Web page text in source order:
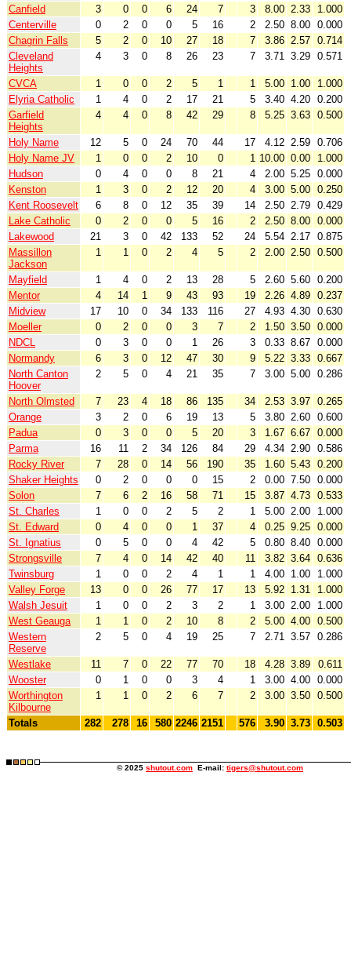
Canfield
3 0 0 6 24 7 3 8.00 2.33
1.000
Centerville
0 2 0 0 5 16 2 2.50 8.00 0.000
Chagrin Falls
5 2 0 10 27 18 7 3.86 2.57 0.714
Cleveland
Heights
4 3 0 8 26 23 7 3.71 3.29 0.571
CVCA 1 0 0 2 5 1 1 5.00 1.00
1.000
Elyria Catholic
1 4 0 2 17 21 5 3.40 4.20 0.200
Garfield
Heights
4 4 0 8 42 29 8 5.25 3.63 0.500
Holy Name 12 5 0 24 70 44 17 4.12 2.59 0.706
Holy Name JV
1 0 0 2 10 0 1 10.00 0.00
1.000
Hudson
0 4 0 0 8 21 4 2.00 5.25 0.000
Kenston
1 3 0 2 12 20 4 3.00 5.00 0.250
Kent Roosevelt
6 8 0 12 35 39 14 2.50 2.79 0.429
Lake Catholic
0 2 0 0 5 16 2 2.50 8.00 0.000
Lakewood
21 3 0 42 133 52 24 5.54 2.17 0.875
Massillon
Jackson
1 1 0 2 4 5 2 2.00 2.50 0.500
Mayfield 1 4 0 2 13 28 5 2.60 5.60 0.200
Mentor
4 14 1 9 43 93 19 2.26 4.89 0.237
Midview
17 10 0 34 133 116 27 4.93 4.30 0.630
Moeller
0 2 0 0 3 7 2 1.50 3.50 0.000
NDCL
0 3 0 0 1 26 3 0.33 8.67 0.000
Normandy
6 3 0 12 47 30 9 5.22 3.33 0.667
North Canton
Hoover
2 5 0 4 21 35 7 3.00 5.00 0.286
North Olmsted 7 23 4 18 86 135 34 2.53 3.97 0.265
Orange
3 2 0 6 19 13 5 3.80 2.60 0.600
Padua
0 3 0 0 5 20 3 1.67 6.67 0.000
Parma
16 11 2 34 126 84 29 4.34 2.90 0.586
Rocky River
7 28 0 14 56 190 35 1.60 5.43 0.200
Shaker Heights
0 2 0 0 0 15 2 0.00 7.50 0.000
Solon
7 6 2 16 58 71 15 3.87 4.73 0.533
St. Charles
1 0 0 2 5 2 1 5.00 2.00
1.000
St. Edward
0 4 0 0 1 37 4 0.25 9.25 0.000
St. Ignatius
0 5 0 0 4 42 5 0.80 8.40 0.000
Strongsville
7 4 0 14 42 40 11 3.82 3.64 0.636
Twinsburg
1 0 0 2 4 1 1 4.00 1.00
1.000
Valley Forge
13 0 0 26 77 17 13 5.92 1.31
1.000
Walsh Jesuit
1 0 0 2 3 2 1 3.00 2.00
1.000
West Geauga
1 1 0 2 10 8 2 5.00 4.00 0.500
Western
Reserve
2 5 0 4 19 25 7 2.71 3.57 0.286
Westlake 11 7 0 22 77 70 18 4.28 3.89
0.611
Wooster
0 1 0 0 3 4 1 3.00 4.00 0.000
Worthington
Kilbourne
1 1 0 2 6 7 2 3.00 3.50 0.500
Totals 282 278 16 580 2246 2151 576 3.90 3.73 0.503
© 2025 shutout.com E-mail: tigers@shutout.com